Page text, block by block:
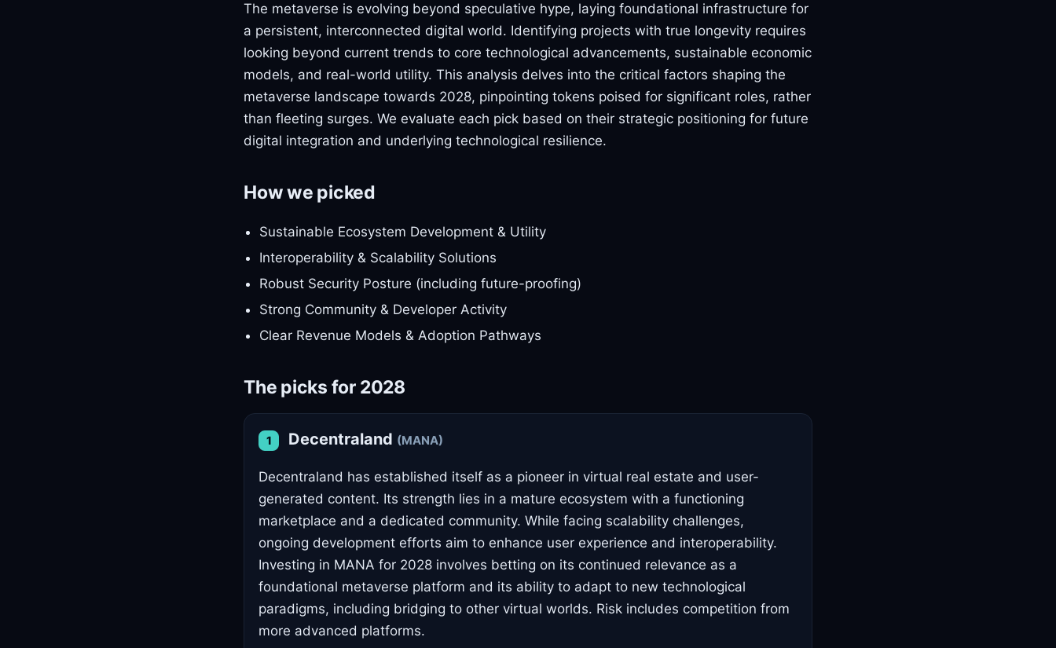
The metaverse is evolving beyond speculative hype, laying foundational infrastructure for
a persistent, interconnected digital world. Identifying projects with true longevity requires
looking beyond current trends to core technological advancements, sustainable economic
models, and real-world utility. This analysis delves into the critical factors shaping the
metaverse landscape towards 2028, pinpointing tokens poised for significant roles, rather
than fleeting surges. We evaluate each pick based on their strategic positioning for future
digital integration and underlying technological resilience.
How we picked
Sustainable Ecosystem Development & Utility
Interoperability & Scalability Solutions
Robust Security Posture (including future-proofing)
Strong Community & Developer Activity
Clear Revenue Models & Adoption Pathways
The picks for 2028
1 Decentraland (MANA)
Decentraland has established itself as a pioneer in virtual real estate and user-
generated content. Its strength lies in a mature ecosystem with a functioning
marketplace and a dedicated community. While facing scalability challenges,
ongoing development efforts aim to enhance user experience and interoperability.
Investing in MANA for 2028 involves betting on its continued relevance as a
foundational metaverse platform and its ability to adapt to new technological
paradigms, including bridging to other virtual worlds. Risk includes competition from
more advanced platforms.